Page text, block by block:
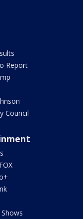
Report
Council